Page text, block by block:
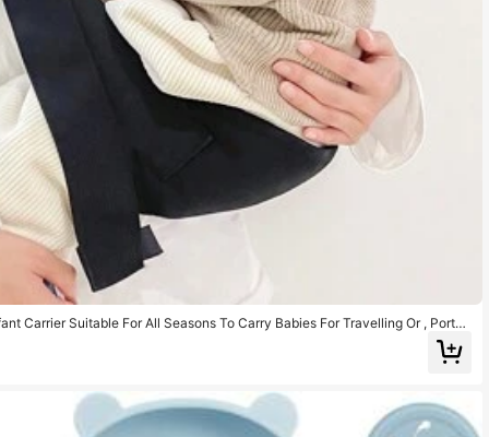
Carrier Suitable For All Seasons To Carry Babies For Travelling Or , Portab